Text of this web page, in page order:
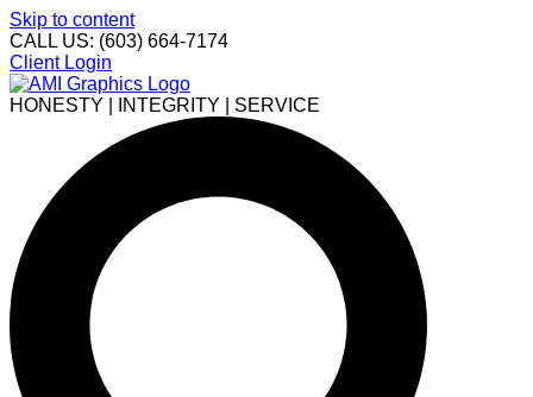
Skip to content
CALL US: (603) 664-7174
Client Login
HONESTY | INTEGRITY | SERVICE